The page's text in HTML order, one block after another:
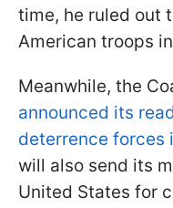
time, he ruled out
American troops
Meanwhile, the
announced its
deterrence forces
will also send its
United States for